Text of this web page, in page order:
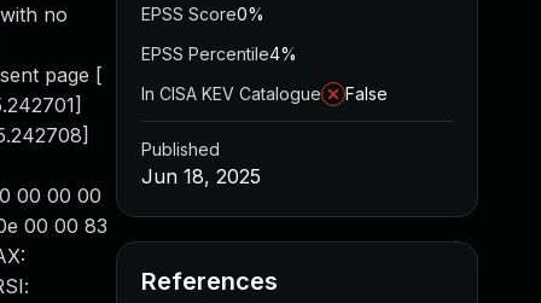
no
page [
00 00 00
00 00 83
EPSS Score0%
EPSS Percentile4%
In CISA KEV Catalogue
False
Published
Jun 18, 2025
References